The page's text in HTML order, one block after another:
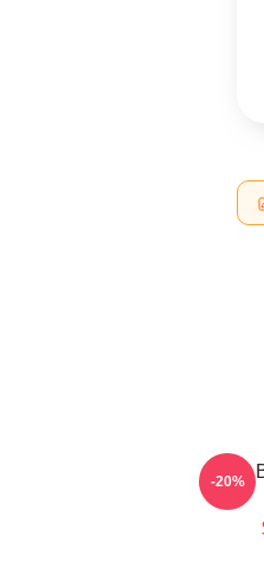
Ron
-20%